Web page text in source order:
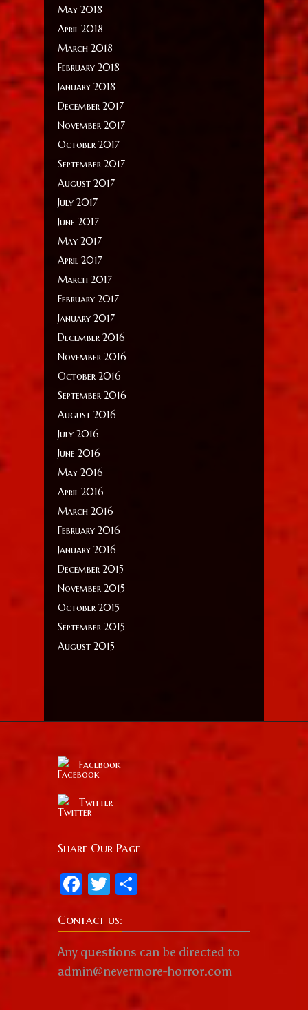
May 2018
April 2018
March 2018
February 2018
January 2018
December 2017
November 2017
October 2017
September 2017
August 2017
July 2017
June 2017
May 2017
April 2017
March 2017
February 2017
January 2017
December 2016
November 2016
October 2016
September 2016
August 2016
July 2016
June 2016
May 2016
April 2016
March 2016
February 2016
January 2016
December 2015
November 2015
October 2015
September 2015
August 2015
Facebook
Twitter
Share Our Page
Facebook
Twitter
Contact us:
Any questions can be directed to
admin@nevermore-horror.com